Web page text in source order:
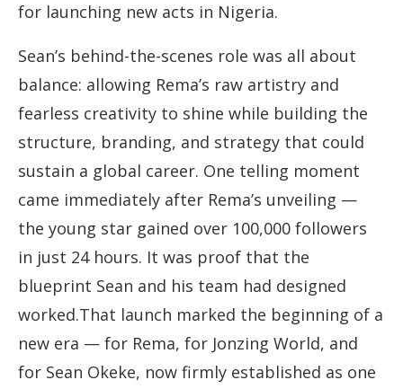
for launching new acts in Nigeria.
Sean’s behind-the-scenes role was all about
balance: allowing Rema’s raw artistry and
fearless creativity to shine while building the
structure, branding, and strategy that could
sustain a global career. One telling moment
came immediately after Rema’s unveiling —
the young star gained over 100,000 followers
in just 24 hours. It was proof that the
blueprint Sean and his team had designed
worked.That launch marked the beginning of a
new era — for Rema, for Jonzing World, and
for Sean Okeke, now firmly established as one